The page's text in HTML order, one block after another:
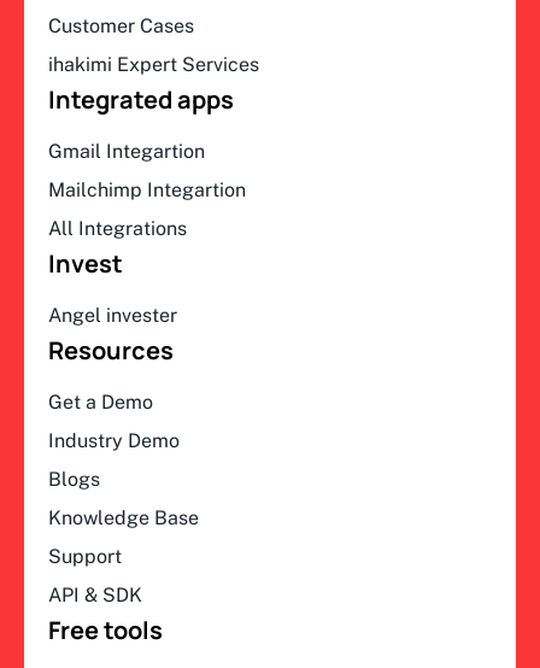
Customer Cases
ihakimi Expert Services
Integrated apps
Gmail Integartion
Mailchimp Integartion
All Integrations
Invest
Angel invester
Resources
Get a Demo
Industry Demo
Blogs
Knowledge Base
Support
API & SDK
Free tools